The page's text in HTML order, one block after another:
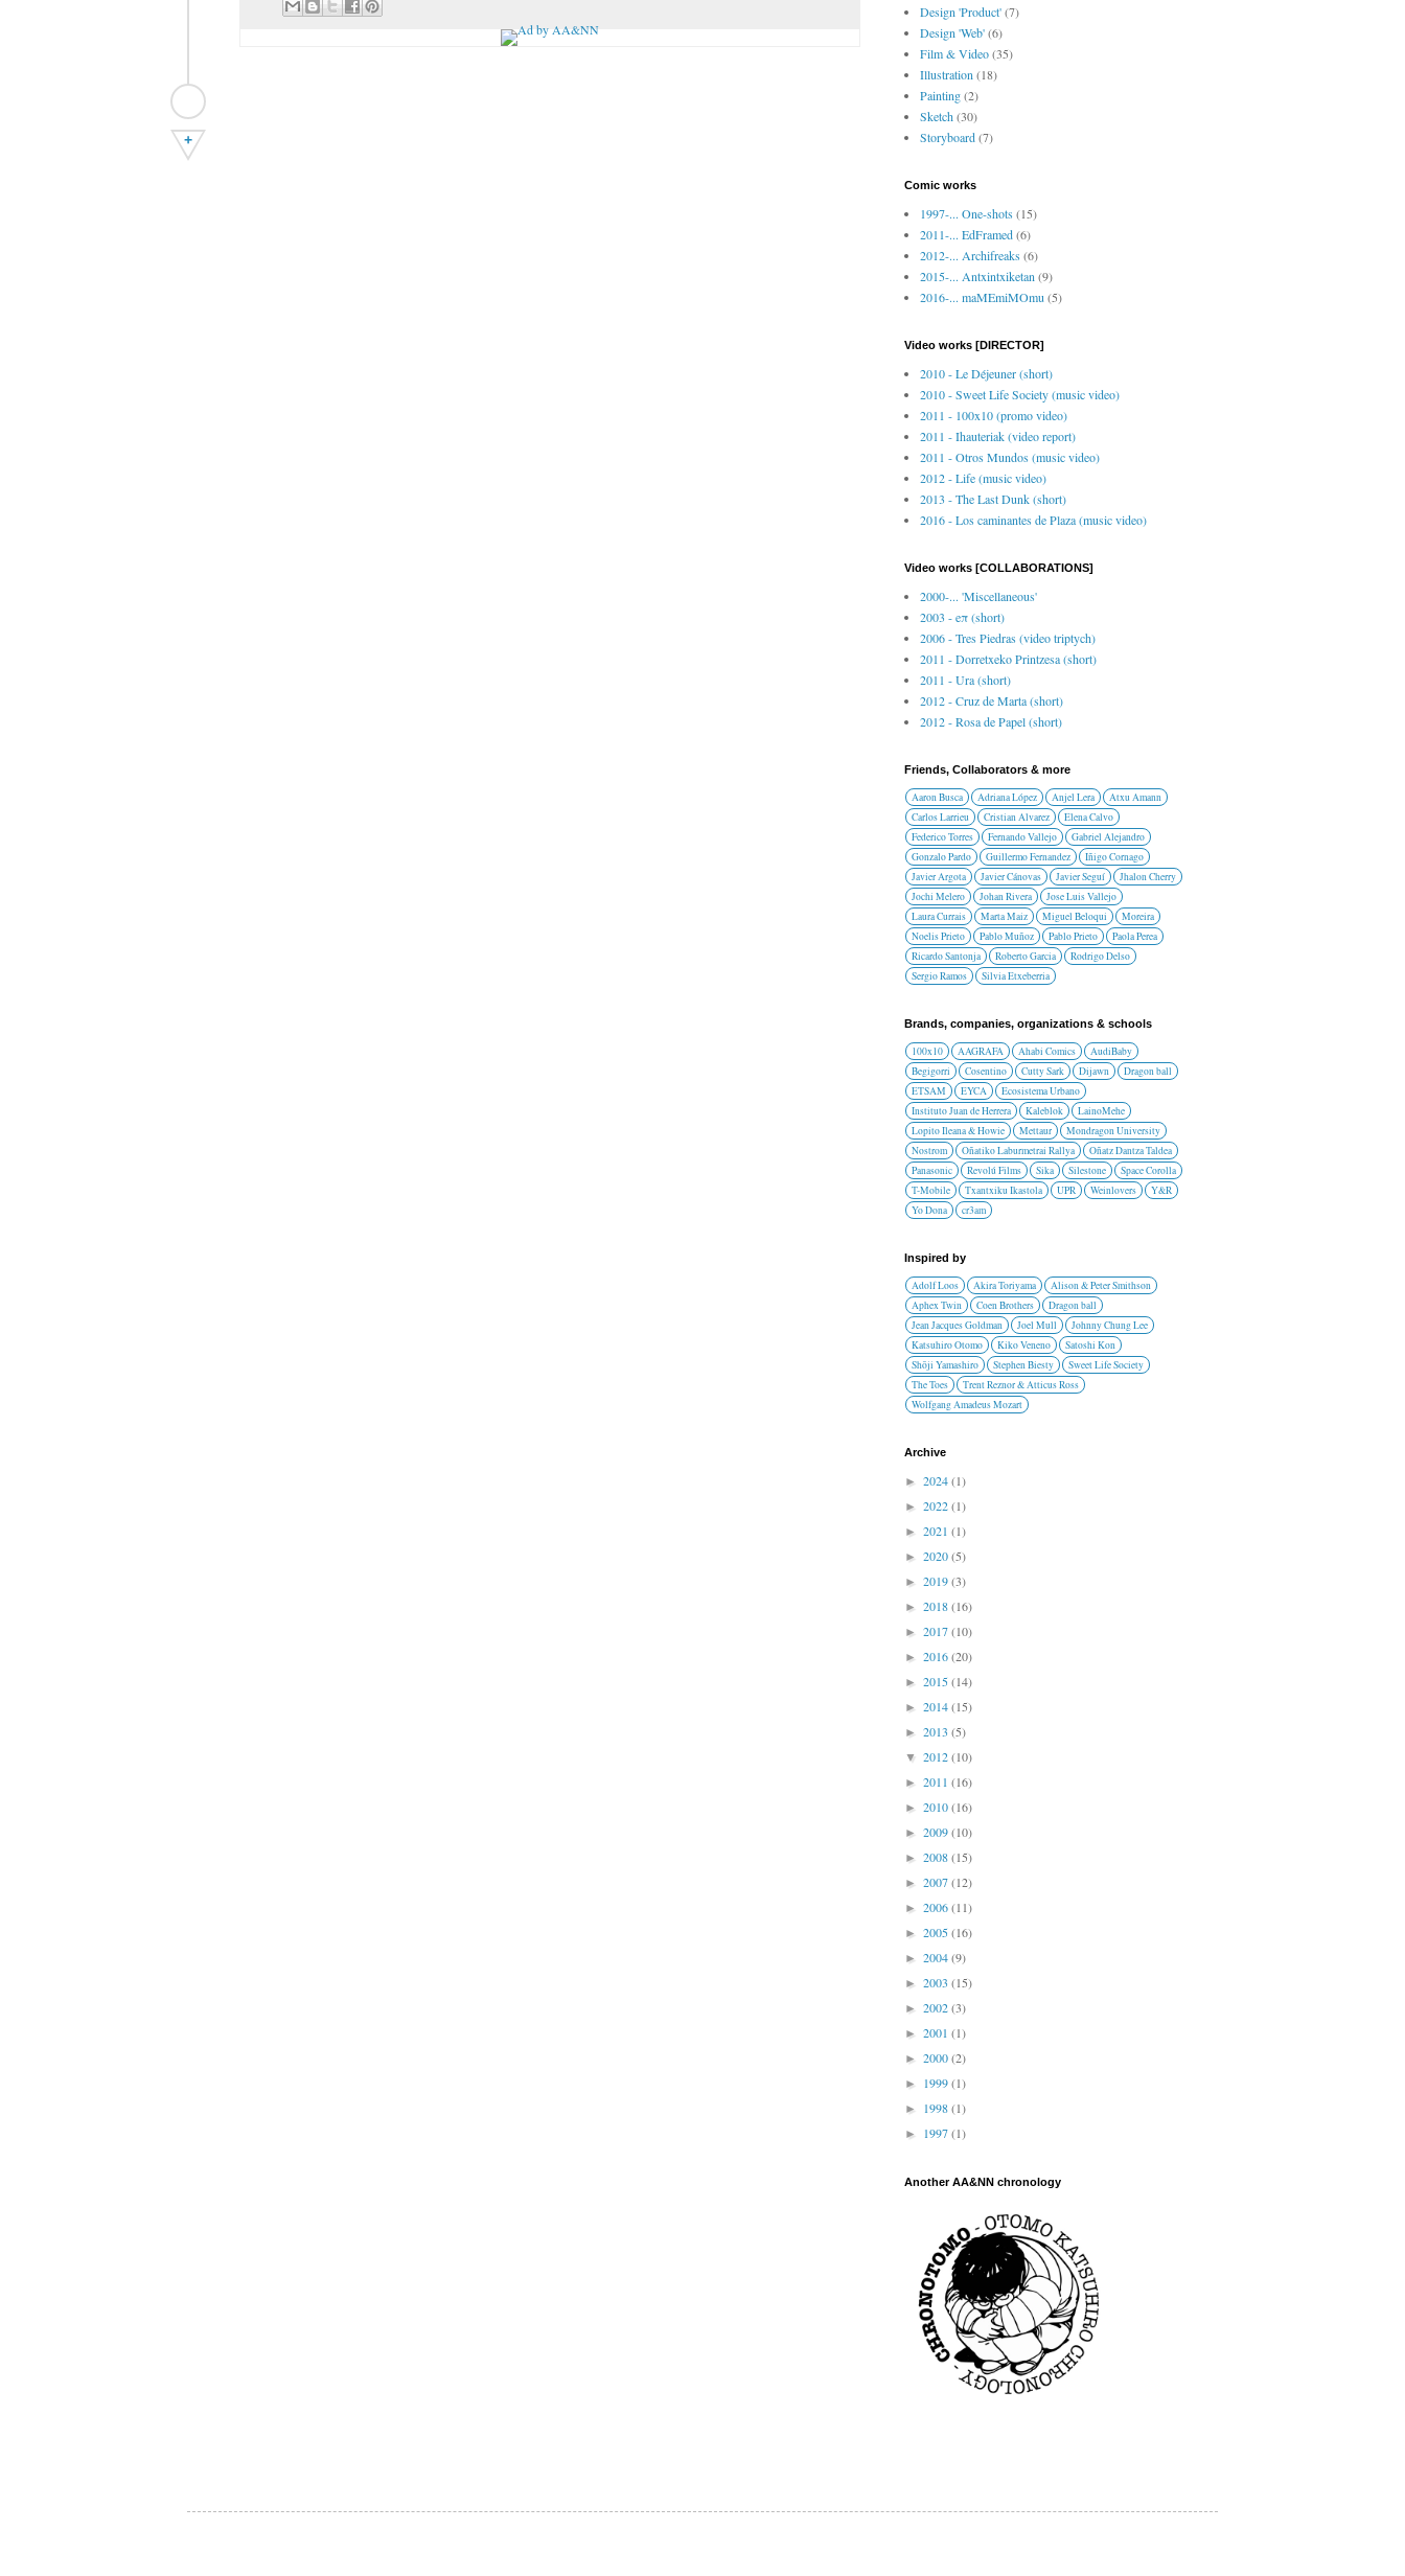
+
Design 'Product'(7)
Design 'Web'(6)
Film & Video(35)
Illustration (18)
Painting(2)
Sketch(30)
Storyboard(7)
Comic works
1997-... One-shots(15)
2011-... EdFramed(6)
2012-... Archifreaks(6)
2015-... Antxintxiketan (9)
2016-... maMEmiMOmu (5)
Video works [DIRECTOR]
2010 - Le Déjeuner (short)
2010 - Sweet Life Society (music video)
2011 - 100x10 (promo video)
2011 - Ihauteriak (video report)
2011 - Otros Mundos (music video)
2012 - Life (music video)
2013 - The Last Dunk (short)
2016 - Los caminantes de Plaza (music video)
Video works [COLLABORATIONS]
2000-... 'Miscellaneous'
2003 - eπ (short)
2006 - Tres Piedras (video triptych)
2011 - Dorretxeko Printzesa (short)
2011 - Ura (short)
2012 - Cruz de Marta (short)
2012 - Rosa de Papel (short)
Friends, Collaborators & more
Aaron Busca Adriana López Anjel Lera
Atxu Amann
Carlos Larrieu
Cristian Alvarez
Elena Calvo
Federico Torres
Fernando Vallejo
Gabriel Alejandro
Gonzalo Pardo
Guillermo Fernandez
Iñigo Cornago
Javier Argota
Javier Cánovas Javier Seguí
Jhalon Cherry
Jochi Melero
Johan Rivera
Jose Luis Vallejo
Laura Currais
Marta Maiz Miguel Beloqui
Moreira
Noelis Prieto
Pablo Muñoz Pablo Prieto
Paola Perea
Ricardo Santonja
Roberto Garcia
Rodrigo Delso
Sergio Ramos
Silvia Etxeberria
Brands, companies, organizations & schools
100x10 AAGRAFA Ahabi Comics
AudiBaby
Begigorri
Cosentino Cutty Sark Dijawn
Dragon ball
ETSAM
EYCA
Ecosistema Urbano
Instituto Juan de Herrera
Kaleblok
LainoMehe
Lopito Ileana & Howie
Mettaur
Mondragon University
Nostrom
Oñatiko Laburmetrai Rallya
Oñatz Dantza Taldea
Panasonic
Revolú Films Sika Silestone
Space Corolla
T-Mobile
Txantxiku Ikastola UPR Weinlovers
Y&R
Yo Dona
cr3am
Inspired by
Adolf Loos Akira Toriyama
Alison & Peter Smithson
Aphex Twin
Coen Brothers
Dragon ball
Jean Jacques Goldman
Joel Mull
Johnny Chung Lee
Katsuhiro Otomo
Kiko Veneno
Satoshi Kon
Shōji Yamashiro
Stephen Biesty
Sweet Life Society
The Toes
Trent Reznor & Atticus Ross
Wolfgang Amadeus Mozart
Archive
► 2024(1)
► 2022(1)
► 2021 (1)
► 2020(5)
► 2019(3)
► 2018(16)
► 2017(10)
► 2016(20)
► 2015(14)
► 2014(15)
► 2013 (5)
▼ 2012(10)
► 2011 (16)
► 2010(16)
► 2009(10)
► 2008(15)
► 2007(12)
► 2006(11)
► 2005(16)
► 2004(9)
► 2003 (15)
► 2002(3)
► 2001 (1)
► 2000(2)
► 1999(1)
► 1998(1)
► 1997(1)
Another AA&NN chronology